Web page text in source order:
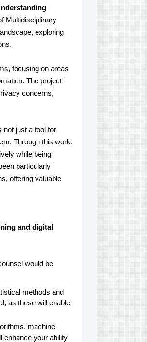
Multidisciplinary
exploring
focusing on areas
The project
concerns,
not just a tool for
Through this work,
while being
particularly
offering valuable
and digital
would be
methods and
as these will enable
machine
enhance your ability